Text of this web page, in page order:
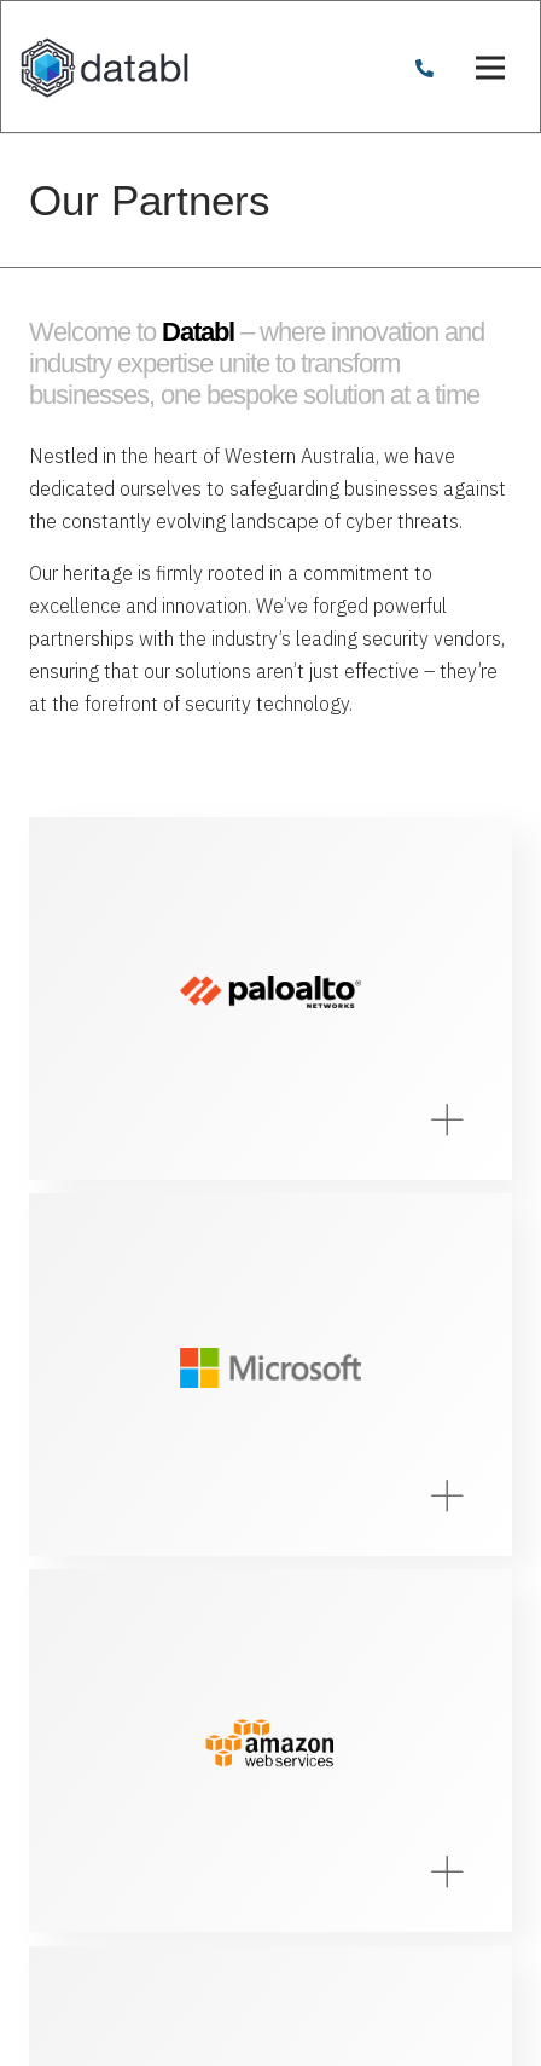
Our Partners
Welcome to Databl – where innovation and
industry expertise unite to transform
businesses, one bespoke solution at a time
Nestled in the heart of Western Australia, we have
dedicated ourselves to safeguarding businesses against
the constantly evolving landscape of cyber threats.
Our heritage is firmly rooted in a commitment to
excellence and innovation. We’ve forged powerful
partnerships with the industry’s leading security vendors,
ensuring that our solutions aren’t just effective – they’re
at the forefront of security technology.